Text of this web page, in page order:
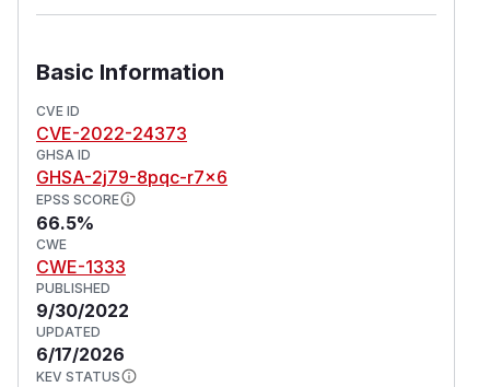
Basic Information
CVE ID
CVE-2022-24373
GHSA ID
GHSA-2j79-8pqc-r7x6
EPSS SCORE
66.5%
CWE
CWE-1333
PUBLISHED
9/30/2022
UPDATED
6/17/2026
KEV STATUS